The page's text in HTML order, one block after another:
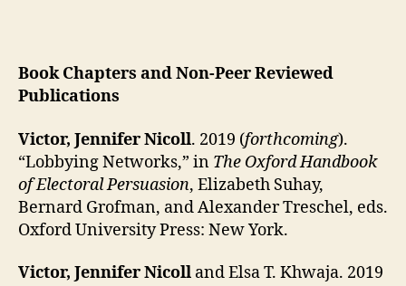
Book Chapters and Non-Peer Reviewed
Publications
Victor, Jennifer Nicoll. 2019 (forthcoming).
“Lobbying Networks,” in The Oxford Handbook
of Electoral Persuasion, Elizabeth Suhay,
Bernard Grofman, and Alexander Treschel, eds.
Oxford University Press: New York.
Victor, Jennifer Nicoll and Elsa T. Khwaja. 2019